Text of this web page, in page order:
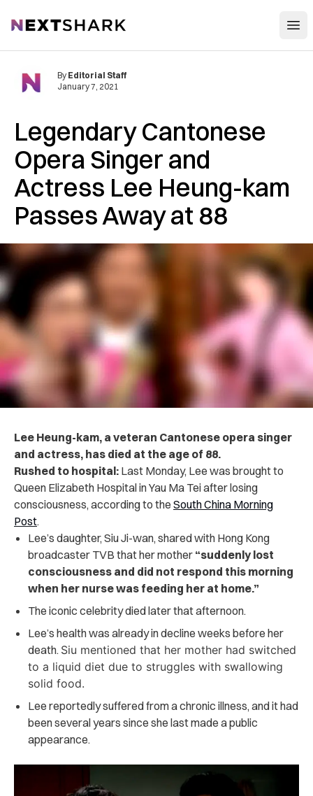
NextShark
Legendary Cantonese
Opera Singer and
Actress Lee Heung-kam
Passes Away at 88
By Editorial Staff
January 7, 2021
Lee Heung-kam, a veteran Cantonese opera singer
and actress, has died at the age of 88.
Rushed to hospital: Last Monday, Lee was brought to
Queen Elizabeth Hospital in Yau Ma Tei after losing
consciousness, according to the South China Morning
Post.
Lee’s daughter, Siu Ji-wan, shared with Hong Kong
broadcaster TVB that her mother “suddenly lost
consciousness and did not respond this morning
when her nurse was feeding her at home.”
The iconic celebrity died later that afternoon.
Lee’s health was already in decline weeks before her
death. Siu mentioned that her mother had switched
to a liquid diet due to struggles with swallowing
solid food.
Lee reportedly suffered from a chronic illness, and it had
been several years since she last made a public
appearance.